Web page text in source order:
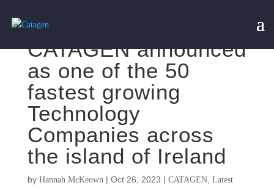
CATAGEN announced
as one of the 50
fastest growing
Technology
Companies across
the island of Ireland
by Hannah McKeown | Oct 26, 2023 | CATAGEN, Latest